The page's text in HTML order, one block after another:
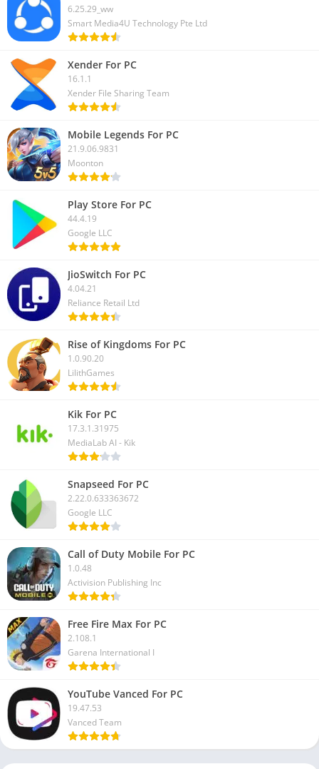
6.25.29_ww
Smart Media4U Technology Pte Ltd
Xender For PC
16.1.1
Xender File Sharing Team
Mobile Legends For PC
21.9.06.9831
Moonton
Play Store For PC
44.4.19
Google LLC
JioSwitch For PC
4.04.21
Reliance Retail Ltd
Rise of Kingdoms For PC
1.0.90.20
LilithGames
Kik For PC
17.3.1.31975
MediaLab AI - Kik
Snapseed For PC
2.22.0.633363672
Google LLC
Call of Duty Mobile For PC
1.0.48
Activision Publishing Inc
Free Fire Max For PC
2.108.1
Garena International I
YouTube Vanced For PC
19.47.53
Vanced Team